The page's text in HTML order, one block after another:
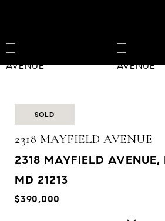
SOLD
2318 MAYFIELD AVENUE
2318 MAYFIELD AVENUE,
MD 21213
$390,000